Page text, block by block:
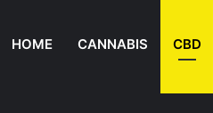
HOME CANNABIS CBD